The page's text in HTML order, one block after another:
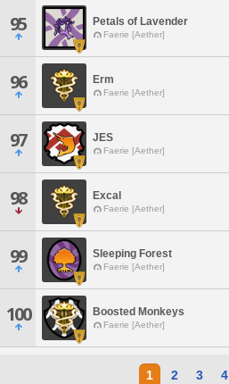
95 Petals of Lavender
Faerie [Aether]
96 Erm
Faerie [Aether]
97 JES
Faerie [Aether]
98 Excal
Faerie [Aether]
99 Sleeping Forest
Faerie [Aether]
100 Boosted Monkeys
Faerie [Aether]
1 2 3 4